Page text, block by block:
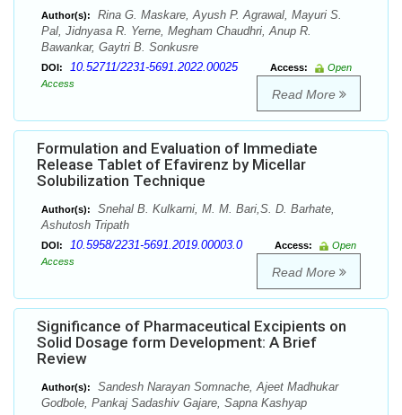
Author(s):
Rina G. Maskare, Ayush P. Agrawal, Mayuri S.
Pal, Jidnyasa R. Yerne, Megham Chaudhri, Anup R.
Bawankar, Gaytri B. Sonkusre
DOI: 10.52711/2231-5691.2022.00025 Access:
Open
Access
Read More
Formulation and Evaluation of Immediate
Release Tablet of Efavirenz by Micellar
Solubilization Technique
Author(s):
Snehal B. Kulkarni, M. M. Bari,S. D. Barhate,
Ashutosh Tripath
DOI: 10.5958/2231-5691.2019.00003.0 Access:
Open
Access
Read More
Significance of Pharmaceutical Excipients on
Solid Dosage form Development: A Brief
Review
Author(s):
Sandesh Narayan Somnache, Ajeet Madhukar
Godbole, Pankaj Sadashiv Gajare, Sapna Kashyap